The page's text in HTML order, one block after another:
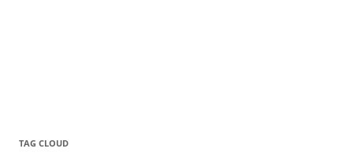
TAG CLOUD